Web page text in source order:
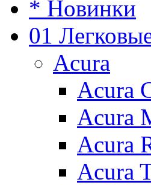
* Новинки
01
Acura
Acura
Acura
Acura
Acura